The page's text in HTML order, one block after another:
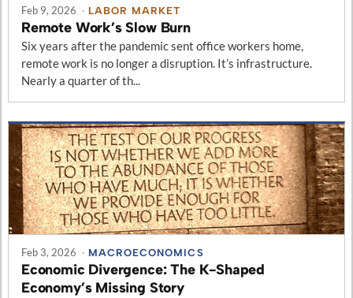
Feb 9, 2026 · LABOR MARKET
Remote Work’s Slow Burn
Six years after the pandemic sent office workers home,
remote work is no longer a disruption. It’s infrastructure.
Nearly a quarter of th...
Feb 3, 2026 · MACROECONOMICS
Economic Divergence: The K-Shaped
Economy’s Missing Story